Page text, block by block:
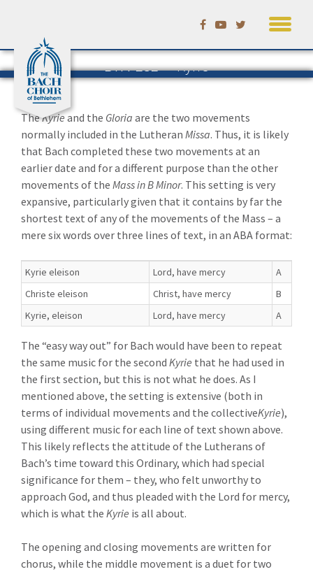
BWV 232 — Kyrie
The Mass in B Minor
TheKyrieand the Gloria are the two movements
normally included in the Lutheran Missa. Thus, it is likely
that Bach completed these two movements at an
earlier date and for a different purpose than the other
movements of the Mass in B Minor. This setting is very
expansive, particularly given that it contains by far the
shortest text of any of the movements of the Mass – a
mere six words over three lines of text, in an ABA format:
Kyrie eleison Lord, have mercy
A
Christe eleison
Christ, have mercy
B
Kyrie, eleison
Lord, have mercy A
The “easy way out” for Bach would have been to repeat
the same music for the second Kyrie that he had used in
the first section, but this is not what he does. As I
mentioned above, the setting is extensive (both in
terms of individual movements and the collectiveKyrie),
using different music for each line of text shown above.
This likely reflects the attitude of the Lutherans of
Bach’s time toward this Ordinary, which had special
significance for them – they, who felt unworthy to
approach God, and thus pleaded with the Lord for mercy,
which is what the Kyrie is all about.
The opening and closing movements are written for
chorus, while the middle movement is a duet for two
Skip
content